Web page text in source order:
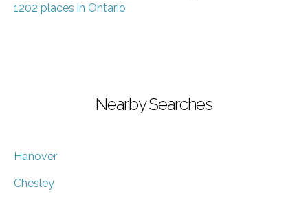
1202 places in Ontario
Nearby Searches
Hanover
Chesley